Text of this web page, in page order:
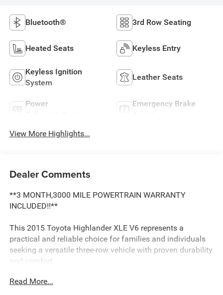
Bluetooth® 3rd Row Seating
Heated Seats Keyless Entry
Keyless Ignition
System
Leather Seats
Power
Emergency Brake
View More Highlights...
Dealer Comments
**3 MONTH,3000 MILE POWERTRAIN WARRANTY
INCLUDED!!**
This 2015 Toyota Highlander XLE V6 represents a
practical and reliable choice for families and individuals
seeking a versatile three-row vehicle with proven durability
and comfort.
- 2nd Row Captain Chairs with folding side table and dual
Read More...